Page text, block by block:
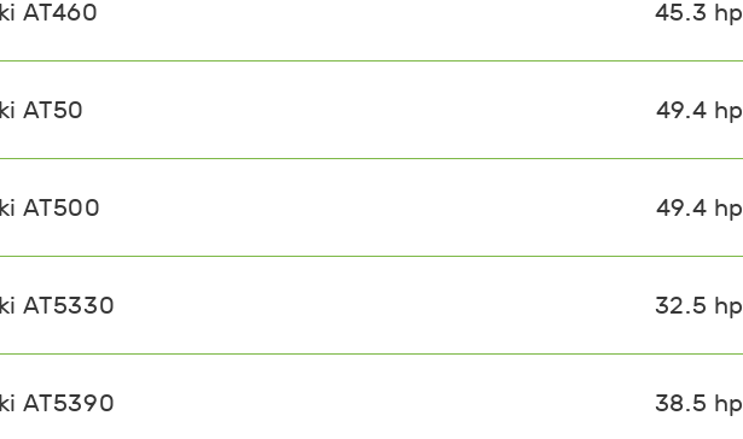
AT460 45.3 hp
AT50 49.4 hp
AT500 49.4 hp
AT5330 32.5 hp
AT5390 38.5 hp